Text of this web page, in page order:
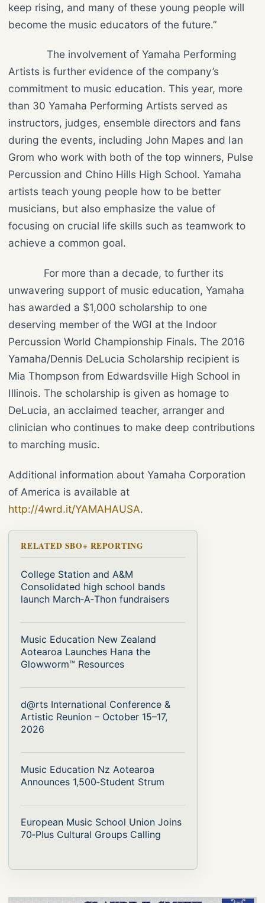
keep rising, and many of these young people will
become the music educators of the future.”
The involvement of Yamaha Performing
Artists is further evidence of the company’s
commitment to music education. This year, more
than 30 Yamaha Performing Artists served as
instructors, judges, ensemble directors and fans
during the events, including John Mapes and Ian
Grom who work with both of the top winners, Pulse
Percussion and Chino Hills High School. Yamaha
artists teach young people how to be better
musicians, but also emphasize the value of
focusing on crucial life skills such as teamwork to
achieve a common goal.
For more than a decade, to further its
unwavering support of music education, Yamaha
has awarded a $1,000 scholarship to one
deserving member of the WGI at the Indoor
Percussion World Championship Finals. The 2016
Yamaha/Dennis DeLucia Scholarship recipient is
Mia Thompson from Edwardsville High School in
Illinois. The scholarship is given as homage to
DeLucia, an acclaimed teacher, arranger and
clinician who continues to make deep contributions
to marching music.
Additional information about Yamaha Corporation
of America is available at
http://4wrd.it/YAMAHAUSA.
RELATED SBO+ REPORTING
College Station and A&M
Consolidated high school bands
launch March‑A‑Thon fundraisers
Music Education New Zealand
Aotearoa Launches Hana the
Glowworm™ Resources
d@rts International Conference &
Artistic Reunion – October 15–17,
2026
Music Education Nz Aotearoa
Announces 1,500‑Student Strum
European Music School Union Joins
70‑Plus Cultural Groups Calling